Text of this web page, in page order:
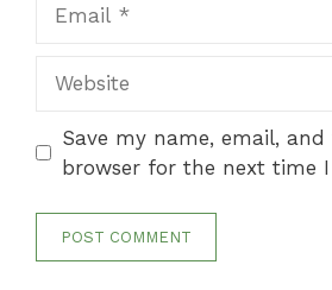
Save my name, email,
browser for the next time